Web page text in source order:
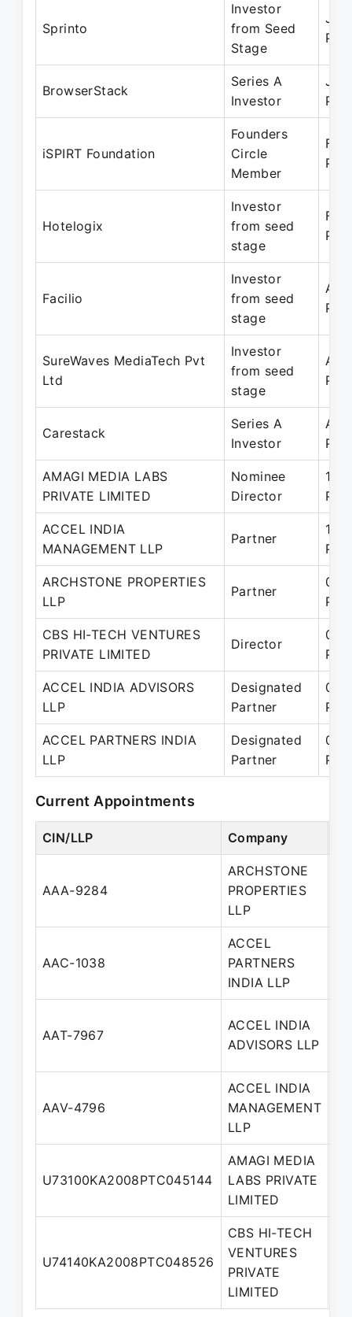
Sprinto
Investor
from Seed
Stage
Jan
BrowserStack
Series A
Investor
Jan
iSPIRT Foundation
Founders
Circle
Member
Feb
Hotelogix
Investor
from seed
stage
Feb
Facilio
Investor
from seed
stage
SureWaves MediaTech Pvt
Ltd
Investor
from seed
stage
Aug
Carestack
Series A
Investor
Apr
AMAGI MEDIA LABS
PRIVATE LIMITED
Nominee
Director
15-
ACCEL INDIA
MANAGEMENT LLP
Partner
15-
ARCHSTONE PROPERTIES
LLP
Partner
07-
CBS HI-TECH VENTURES
PRIVATE LIMITED
Director
05-
ACCEL INDIA ADVISORS
LLP
Designated
Partner
01-
ACCEL PARTNERS INDIA
LLP
Designated
Partner
01-
Current Appointments
CIN/LLP Company
AAA-9284
ARCHSTONE
PROPERTIES
LLP
AAC-1038
ACCEL
PARTNERS
INDIA LLP
AAT-7967
ACCEL INDIA
ADVISORS LLP
AAV-4796
ACCEL INDIA
MANAGEMENT
LLP
U73100KA2008PTC045144
AMAGI MEDIA
LABS PRIVATE
LIMITED
U74140KA2008PTC048526
CBS HI-TECH
VENTURES
PRIVATE
LIMITED